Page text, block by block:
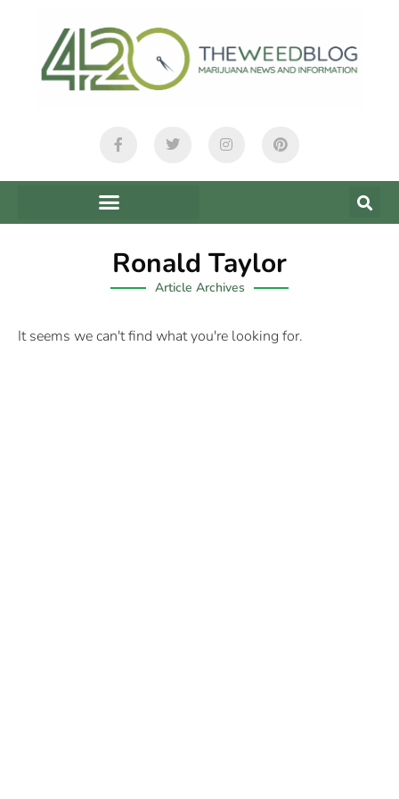
Ronald Taylor
Article Archives
It seems we can't find what you're looking for.